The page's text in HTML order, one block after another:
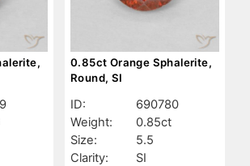
0.85ct Orange Sphalerite,
Round, SI
ID:
690780
Weight:
0.85ct
Size:
5.5
Clarity:
SI